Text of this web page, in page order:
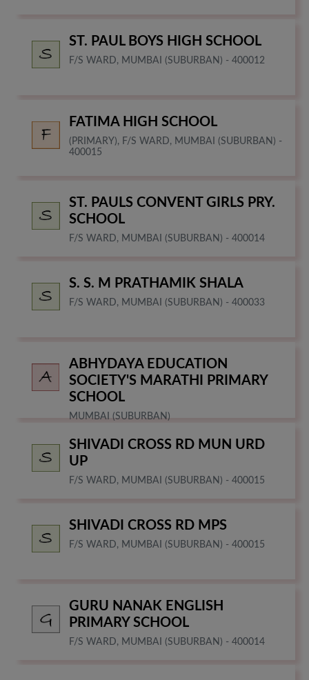
ST. PAUL BOYS HIGH SCHOOL
F/S WARD, MUMBAI (SUBURBAN) - 400012
FATIMA HIGH SCHOOL
(PRIMARY), F/S WARD, MUMBAI (SUBURBAN) -
400015
ST. PAULS CONVENT GIRLS PRY.
SCHOOL
F/S WARD, MUMBAI (SUBURBAN) - 400014
S. S. M PRATHAMIK SHALA
F/S WARD, MUMBAI (SUBURBAN) - 400033
ABHYDAYA EDUCATION
SOCIETY'S MARATHI PRIMARY
SCHOOL
MUMBAI (SUBURBAN)
SHIVADI CROSS RD MUN URD
UP
F/S WARD, MUMBAI (SUBURBAN) - 400015
SHIVADI CROSS RD MPS
F/S WARD, MUMBAI (SUBURBAN) - 400015
GURU NANAK ENGLISH
PRIMARY SCHOOL
F/S WARD, MUMBAI (SUBURBAN) - 400014